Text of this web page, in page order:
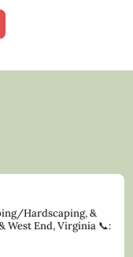
Hardscaping, &
West End, Virginia 📞: